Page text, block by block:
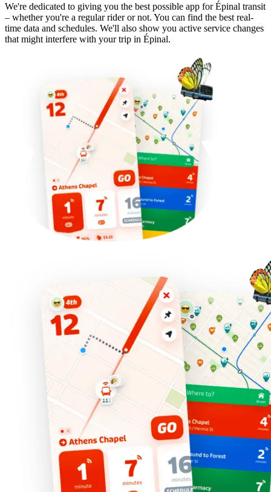
We're dedicated to giving you the best possible app for Épinal transit
– whether you're a regular rider or not. You can find the best real-
time data and schedules. We'll also show you active service changes
that might interfere with your trip in Épinal.